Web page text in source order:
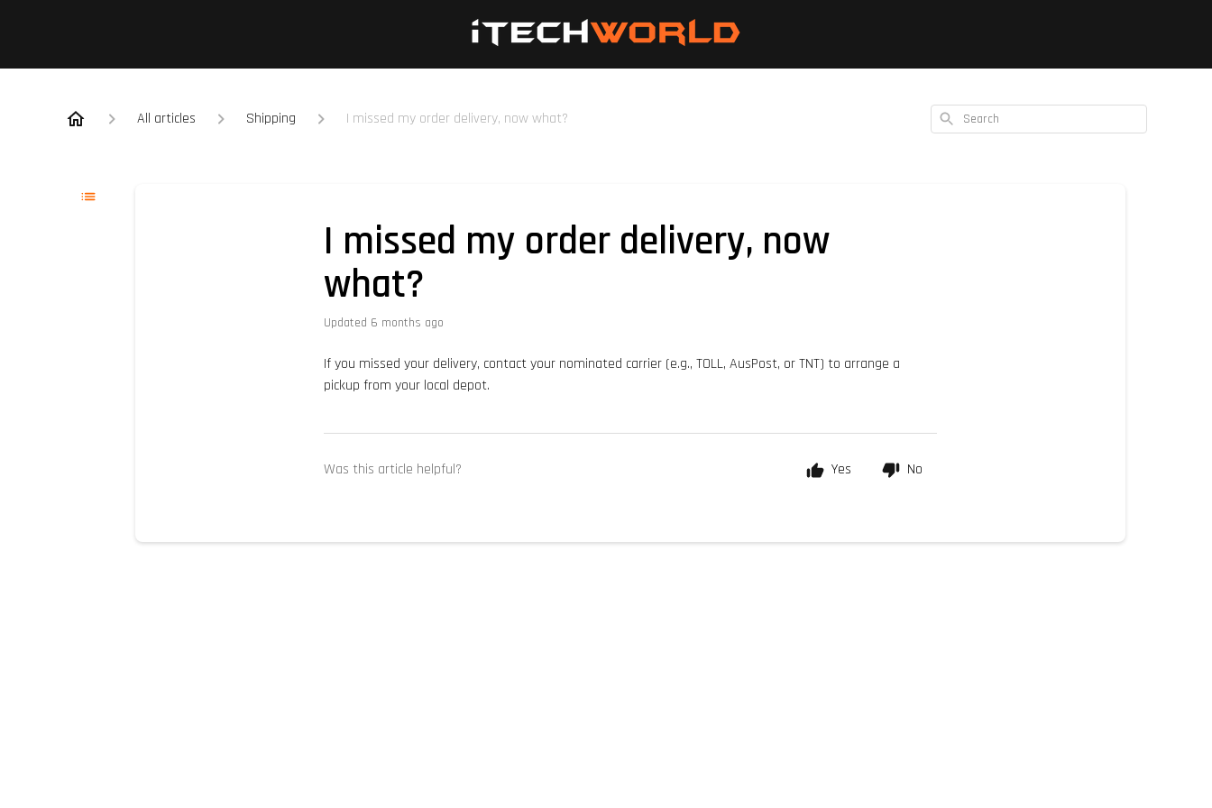
All articles Shipping I missed my order delivery, now what? Search
I missed my order delivery, now
what?
Updated 6 months ago
If you missed your delivery, contact your nominated carrier (e.g., TOLL, AusPost, or TNT) to arrange a
pickup from your local depot.
Was this article helpful? Yes No